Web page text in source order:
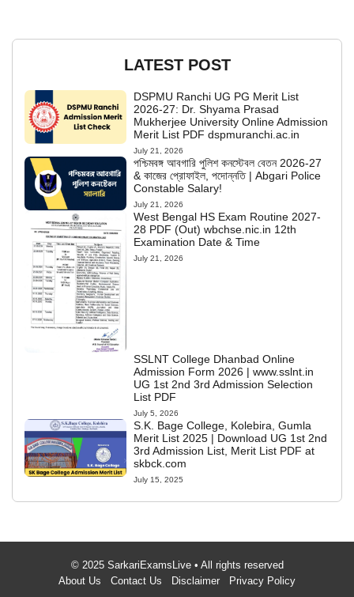
LATEST POST
DSPMU Ranchi UG PG Merit List
2026-27: Dr. Shyama Prasad
Mukherjee University Online Admission
Merit List PDF dspmuranchi.ac.in
July 21, 2026
পশ্চিমবঙ্গ আবগারি পুলিশ কনস্টেবল বেতন 2026-27
& কাজের প্রোফাইল, পদোন্নতি | Abgari Police
Constable Salary!
July 21, 2026
West Bengal HS Exam Routine 2027-
28 PDF (Out) wbchse.nic.in 12th
Examination Date & Time
July 21, 2026
SSLNT College Dhanbad Online
Admission Form 2026 | www.sslnt.in
UG 1st 2nd 3rd Admission Selection
List PDF
July 5, 2026
S.K. Bage College, Kolebira, Gumla
Merit List 2025 | Download UG 1st 2nd
3rd Admission List, Merit List PDF at
skbck.com
July 15, 2025
© 2025 SarkariExamsLive • All rights reserved
About Us
Contact Us Disclaimer Privacy Policy